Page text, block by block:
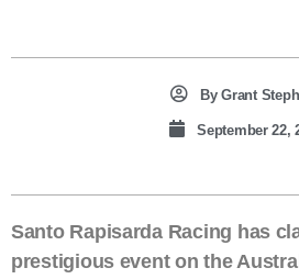
ByGrant
September 22,
Santo Rapisarda Racing has
prestigious event on the